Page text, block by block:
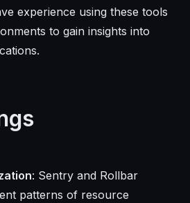
experience using these tools
to gain insights into
: Sentry and Rollbar
patterns of resource